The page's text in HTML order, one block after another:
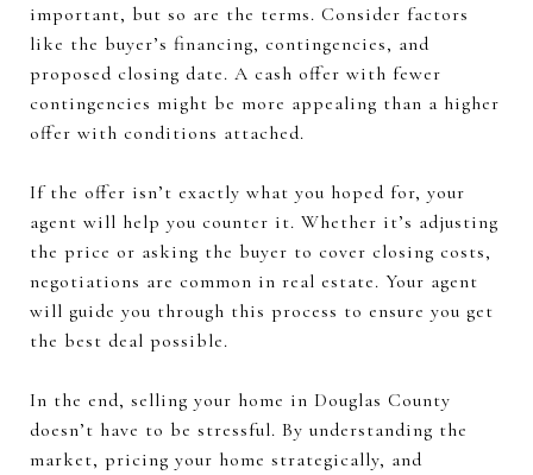
important, but so are the terms. Consider factors
like the buyer’s financing, contingencies, and
proposed closing date. A cash offer with fewer
contingencies might be more appealing than a higher
offer with conditions attached.
If the offer isn’t exactly what you hoped for, your
agent will help you counter it. Whether it’s adjusting
the price or asking the buyer to cover closing costs,
negotiations are common in real estate. Your agent
will guide you through this process to ensure you get
the best deal possible.
In the end, selling your home in Douglas County
doesn’t have to be stressful. By understanding the
market, pricing your home strategically, and